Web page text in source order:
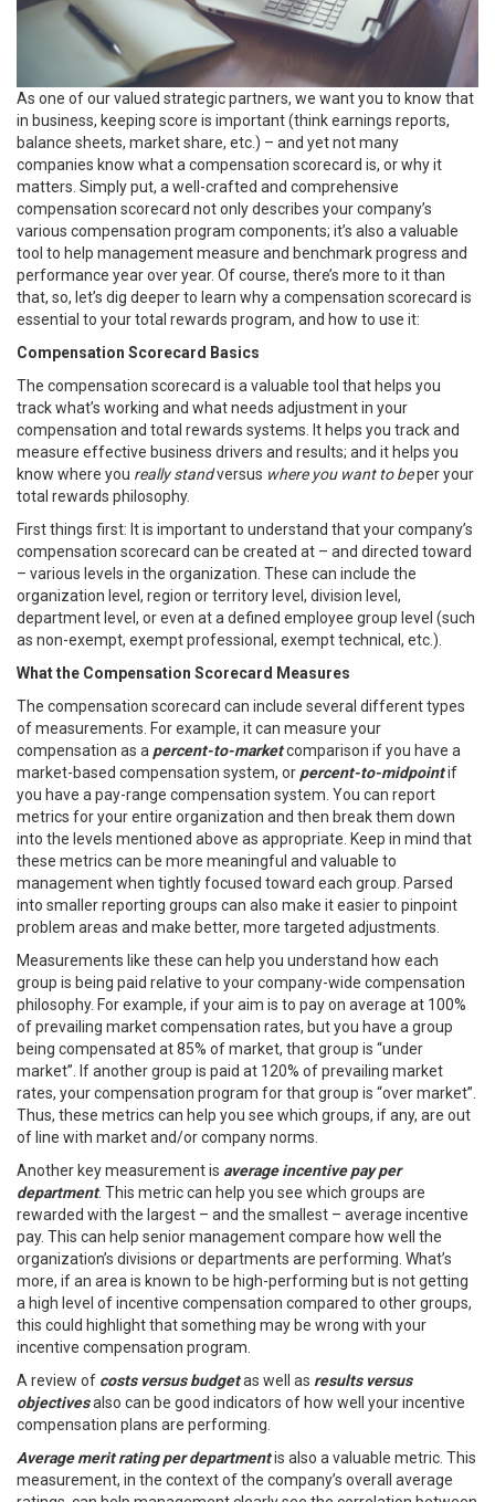
As one of our valued strategic partners, we want you to know that
in business, keeping score is important (think earnings reports,
balance sheets, market share, etc.) – and yet not many
companies know what a compensation scorecard is, or why it
matters. Simply put, a well-crafted and comprehensive
compensation scorecard not only describes your company’s
various compensation program components; it’s also a valuable
tool to help management measure and benchmark progress and
performance year over year. Of course, there’s more to it than
that, so, let’s dig deeper to learn why a compensation scorecard is
essential to your total rewards program, and how to use it:
Compensation Scorecard Basics
The compensation scorecard is a valuable tool that helps you
track what’s working and what needs adjustment in your
compensation and total rewards systems. It helps you track and
measure effective business drivers and results; and it helps you
know where you really standversus where you want to beper your
total rewards philosophy.
First things first: It is important to understand that your company’s
compensation scorecard can be created at – and directed toward
– various levels in the organization. These can include the
organization level, region or territory level, division level,
department level, or even at a defined employee group level (such
as non-exempt, exempt professional, exempt technical, etc.).
What the Compensation Scorecard Measures
The compensation scorecard can include several different types
of measurements. For example, it can measure your
compensation as a percent-to-marketcomparison if you have a
market-based compensation system, or percent-to-midpointif
you have a pay-range compensation system. You can report
metrics for your entire organization and then break them down
into the levels mentioned above as appropriate. Keep in mind that
these metrics can be more meaningful and valuable to
management when tightly focused toward each group. Parsed
into smaller reporting groups can also make it easier to pinpoint
problem areas and make better, more targeted adjustments.
Measurements like these can help you understand how each
group is being paid relative to your company-wide compensation
philosophy. For example, if your aim is to pay on average at 100%
of prevailing market compensation rates, but you have a group
being compensated at 85% of market, that group is “under
market”. If another group is paid at 120% of prevailing market
rates, your compensation program for that group is “over market”.
Thus, these metrics can help you see which groups, if any, are out
of line with market and/or company norms.
Another key measurement is average incentive pay per
department. This metric can help you see which groups are
rewarded with the largest – and the smallest – average incentive
pay. This can help senior management compare how well the
organization’s divisions or departments are performing. What’s
more, if an area is known to be high-performing but is not getting
a high level of incentive compensation compared to other groups,
this could highlight that something may be wrong with your
incentive compensation program.
A review of costs versus budgetas well as results versus
objectivesalso can be good indicators of how well your incentive
compensation plans are performing.
Average merit rating per departmentis also a valuable metric. This
measurement, in the context of the company’s overall average